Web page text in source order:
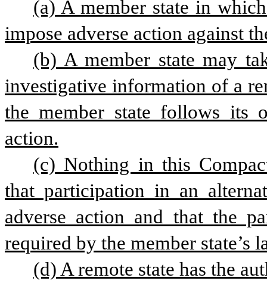
(a) A member state in
impose adverse action against
(b) A member state may
investigative information of a
the member state follows its
action.
(c) Nothing in this
that participation in an
adverse action and that the
required by the member state’s
(d) A remote state has the